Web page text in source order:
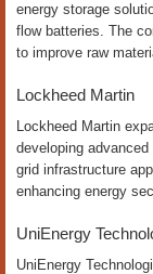
energy storage
flow batteries. The
to improve raw
Lockheed Martin
Lockheed Martin
developing
grid infrastructure
enhancing energy
UniEnergy
UniEnergy